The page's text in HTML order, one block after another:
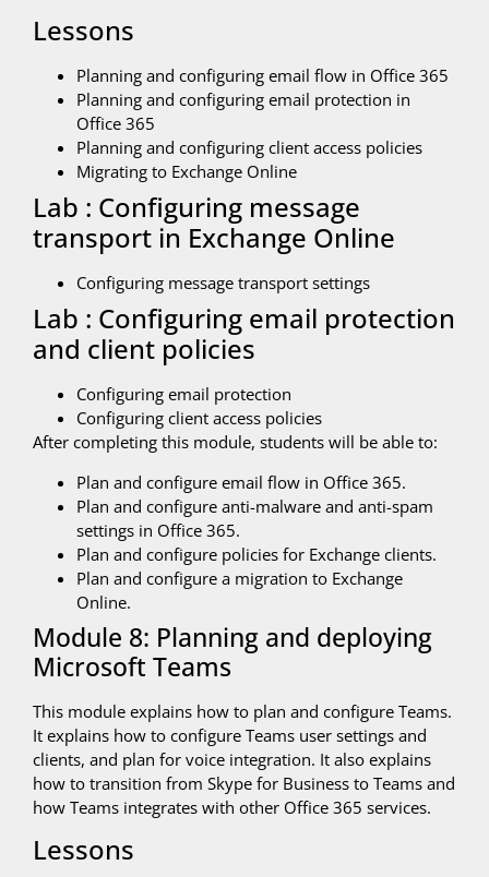
Lessons
Planning and configuring email flow in Office 365
Planning and configuring email protection in
Office 365
Planning and configuring client access policies
Migrating to Exchange Online
Lab : Configuring message
transport in Exchange Online
Configuring message transport settings
Lab : Configuring email protection
and client policies
Configuring email protection
Configuring client access policies
After completing this module, students will be able to:
Plan and configure email flow in Office 365.
Plan and configure anti-malware and anti-spam
settings in Office 365.
Plan and configure policies for Exchange clients.
Plan and configure a migration to Exchange
Online.
Module 8: Planning and deploying
Microsoft Teams
This module explains how to plan and configure Teams.
It explains how to configure Teams user settings and
clients, and plan for voice integration. It also explains
how to transition from Skype for Business to Teams and
how Teams integrates with other Office 365 services.
Lessons